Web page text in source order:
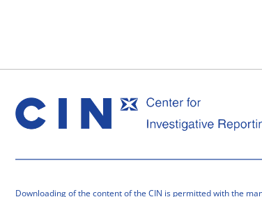
Downloading of the content of the CIN is permitted with the